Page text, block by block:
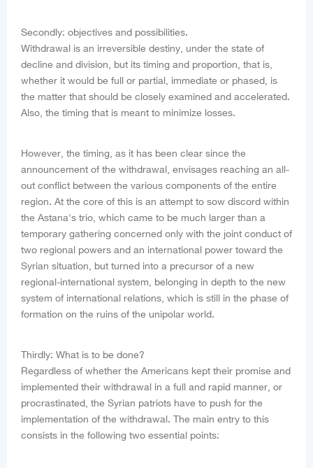
Secondly: objectives and possibilities.
Withdrawal is an irreversible destiny, under the state of
decline and division, but its timing and proportion, that is,
whether it would be full or partial, immediate or phased, is
the matter that should be closely examined and accelerated.
Also, the timing that is meant to minimize losses.
However, the timing, as it has been clear since the
announcement of the withdrawal, envisages reaching an all-
out conflict between the various components of the entire
region. At the core of this is an attempt to sow discord within
the Astana's trio, which came to be much larger than a
temporary gathering concerned only with the joint conduct of
two regional powers and an international power toward the
Syrian situation, but turned into a precursor of a new
regional-international system, belonging in depth to the new
system of international relations, which is still in the phase of
formation on the ruins of the unipolar world.
Thirdly: What is to be done?
Regardless of whether the Americans kept their promise and
implemented their withdrawal in a full and rapid manner, or
procrastinated, the Syrian patriots have to push for the
implementation of the withdrawal. The main entry to this
consists in the following two essential points: